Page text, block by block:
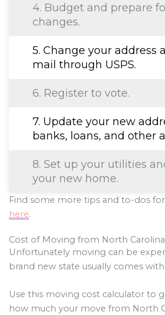
4. Budget and prepare
changes.
5. Change your address
mail through USPS.
6. Register to vote.
7. Update your new
banks, loans, and other
8. Set up your utilities
your new home.
Find some more tips and to-dos for
here.
Cost of Moving from North
Unfortunately moving can be
brand new state usually comes
Use this moving cost calculator to
how much your move from North